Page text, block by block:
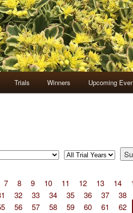
Trials Winners Upcoming
7 8 9 10 11 12 13 14
32 33 34 35 36 37 38
56 57 58 59 60 61 62